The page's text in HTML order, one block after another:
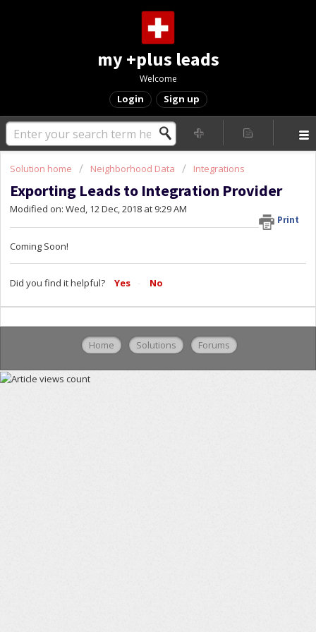
my +plus leads
Welcome
Login Sign up
Solution home Neighborhood Data Integrations
Exporting Leads to Integration Provider
Print
Modified on: Wed, 12 Dec, 2018 at 9:29 AM
Coming Soon!
Did you find it helpful? Yes No
Home Solutions Forums